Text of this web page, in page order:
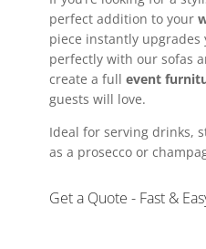
perfect addition to your
piece instantly upgrades
perfectly with our sofas
create a full event
guests will love.
Ideal for serving drinks,
as a prosecco or
Get a Quote - Fast &